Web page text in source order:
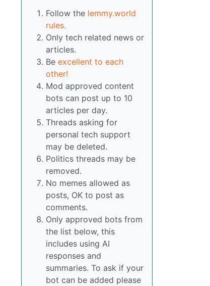
Follow the lemmy.world
rules.
Only tech related news or
articles.
Be excellent to each
other!
Mod approved content
bots can post up to 10
articles per day.
Threads asking for
personal tech support
may be deleted.
Politics threads may be
removed.
No memes allowed as
posts, OK to post as
comments.
Only approved bots from
the list below, this
includes using AI
responses and
summaries. To ask if your
bot can be added please